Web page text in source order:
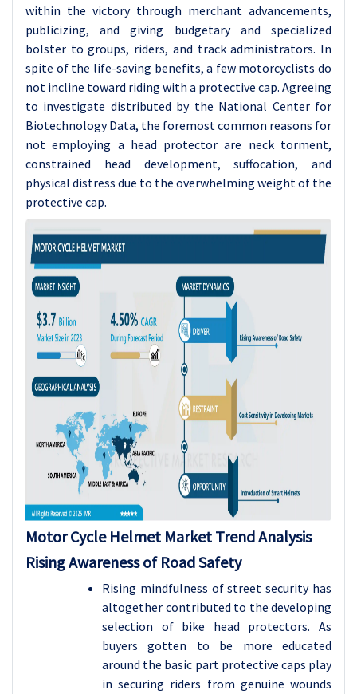
within the victory through merchant advancements,
publicizing, and giving budgetary and specialized
bolster to groups, riders, and track administrators. In
spite of the life-saving benefits, a few motorcyclists do
not incline toward riding with a protective cap. Agreeing
to investigate distributed by the National Center for
Biotechnology Data, the foremost common reasons for
not employing a head protector are neck torment,
constrained head development, suffocation, and
physical distress due to the overwhelming weight of the
protective cap.
Motor Cycle Helmet Market Trend Analysis
Rising Awareness of Road Safety
Rising mindfulness of street security has
altogether contributed to the developing
selection of bike head protectors. As
buyers gotten to be more educated
around the basic part protective caps play
in securing riders from genuine wounds